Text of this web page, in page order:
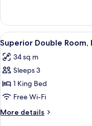
Balcony
Room,
Single
Beds,
Balcony
View
all
photos
for
Superior
Double
Room,
Balcony
5
Superior Double Room,
34 sq m
Sleeps 3
1 King Bed
Free Wi-Fi
More details
More